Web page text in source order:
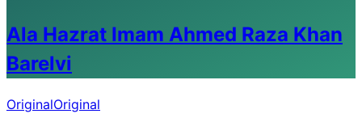
Ala Hazrat Imam Ahmed Raza Khan
Barelvi
OriginalOriginal